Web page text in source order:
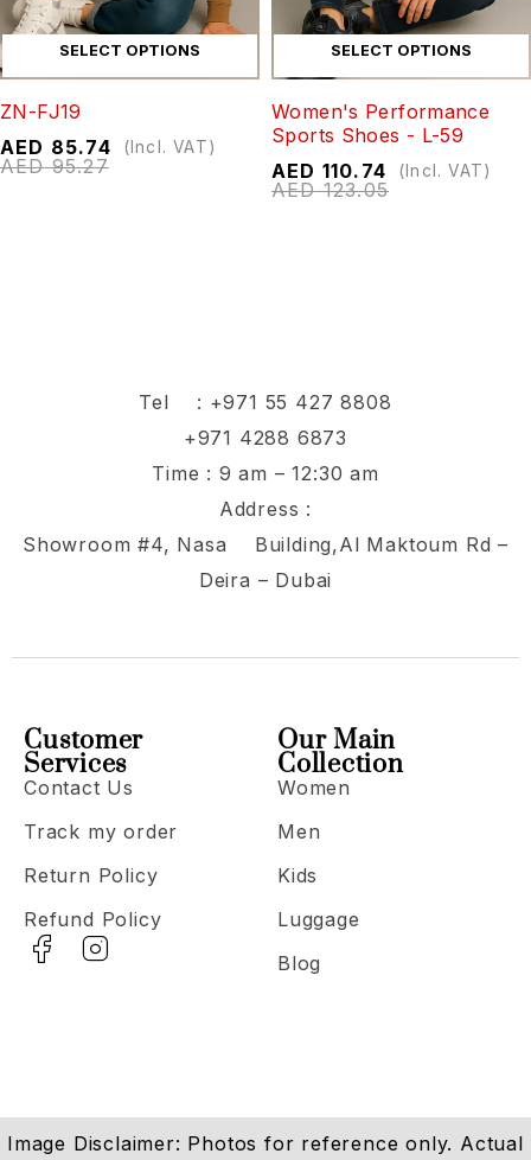
SELECT OPTIONS
ZN-FJ19
AED95.27
AED 85.74 (Incl. VAT)
SELECT OPTIONS
Women's Performance
Sports Shoes - L-59
AED123.05
AED 110.74 (Incl. VAT)
Tel : +971 55 427 8808
+971 4288 6873
Time : 9 am – 12:30 am
Address :
Showroom #4, Nasa Building,Al Maktoum Rd –
Deira – Dubai
Our Main
Collection
Women
Men
Kids
Luggage
Blog
Customer
Services
Contact Us
Track my order
Return Policy
Refund Policy
Image Disclaimer: Photos for reference only. Actual